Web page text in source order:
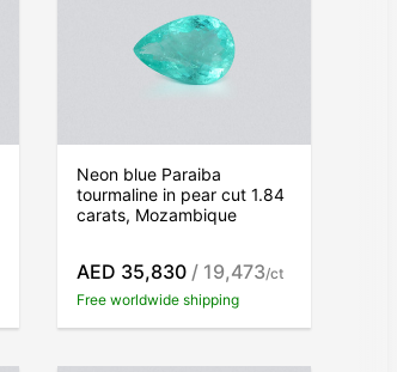
Neon blue Paraiba
tourmaline in pear cut 1.84
carats, Mozambique
AED 35,830 / 19,473/ct
Free worldwide shipping